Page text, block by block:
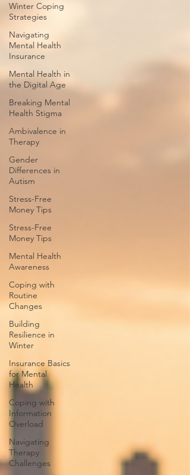
Winter Coping
Strategies
Navigating
Mental Health
Insurance
Mental Health in
the Digital Age
Breaking Mental
Health Stigma
Ambivalence in
Therapy
Gender
Differences in
Autism
Stress-Free
Money Tips
Stress-Free
Money Tips
Mental Health
Awareness
Coping with
Routine
Changes
Building
Resilience in
Winter
Insurance Basics
for Mental
Health
Coping with
Information
Overload
Navigating
Therapy
Challenges